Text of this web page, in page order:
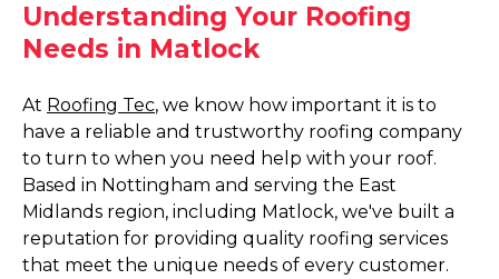
Understanding Your Roofing
Needs in Matlock
At Roofing Tec, we know how important it is to
have a reliable and trustworthy roofing company
to turn to when you need help with your roof.
Based in Nottingham and serving the East
Midlands region, including Matlock, we've built a
reputation for providing quality roofing services
that meet the unique needs of every customer.